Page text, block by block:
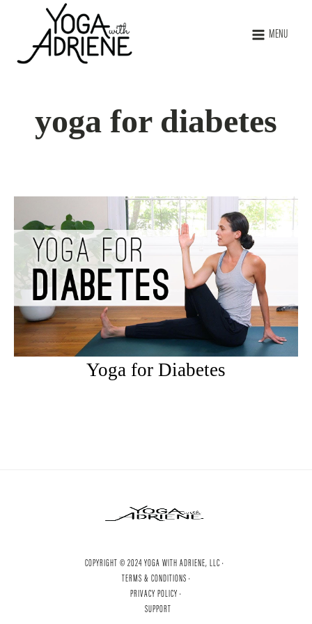
MENU
yoga for diabetes
Yoga for Diabetes
COPYRIGHT © 2024 YOGA WITH ADRIENE, LLC ·
TERMS & CONDITIONS ·
PRIVACY POLICY ·
SUPPORT